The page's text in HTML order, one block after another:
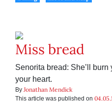
Miss bread
Senorita bread: She’ll burn
your heart.
By Jonathan Mendick
This article was published on